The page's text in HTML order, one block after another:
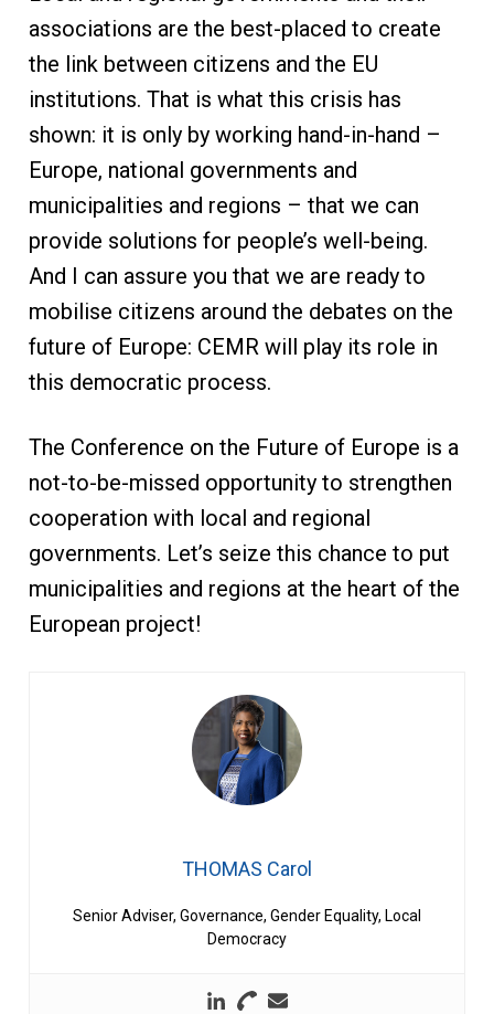
associations are the best-placed to create
the link between citizens and the EU
institutions. That is what this crisis has
shown: it is only by working hand-in-hand –
Europe, national governments and
municipalities and regions – that we can
provide solutions for people’s well-being.
And I can assure you that we are ready to
mobilise citizens around the debates on the
future of Europe: CEMR will play its role in
this democratic process.
The Conference on the Future of Europe is a
not-to-be-missed opportunity to strengthen
cooperation with local and regional
governments. Let’s seize this chance to put
municipalities and regions at the heart of the
European project!
THOMAS Carol
Senior Adviser, Governance, Gender Equality, Local
Democracy